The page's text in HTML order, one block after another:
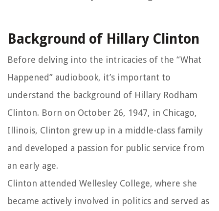
Background of Hillary Clinton
Before delving into the intricacies of the “What
Happened” audiobook, it’s important to
understand the background of Hillary Rodham
Clinton. Born on October 26, 1947, in Chicago,
Illinois, Clinton grew up in a middle-class family
and developed a passion for public service from
an early age.
Clinton attended Wellesley College, where she
became actively involved in politics and served as